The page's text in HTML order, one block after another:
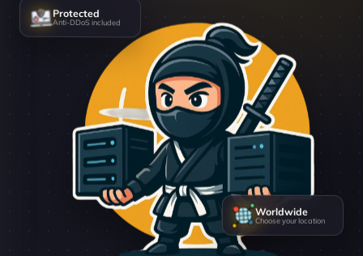
Protected
Anti-DDoS included
Worldwide
Choose your location